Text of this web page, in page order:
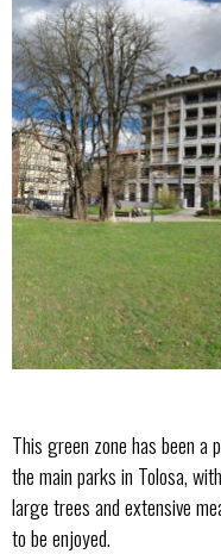
This green zone has been a
the main parks in Tolosa,
large trees and extensive
to be enjoyed.